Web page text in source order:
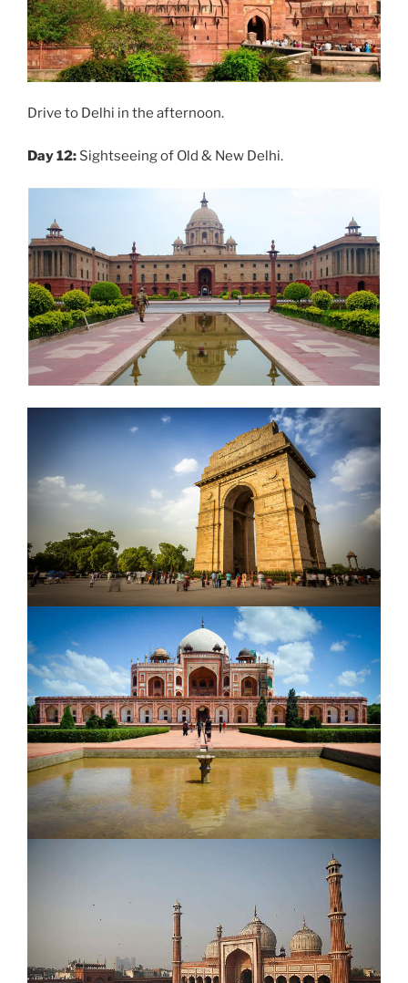
Drive to Delhi in the afternoon.
Day 12: Sightseeing of Old & New Delhi.